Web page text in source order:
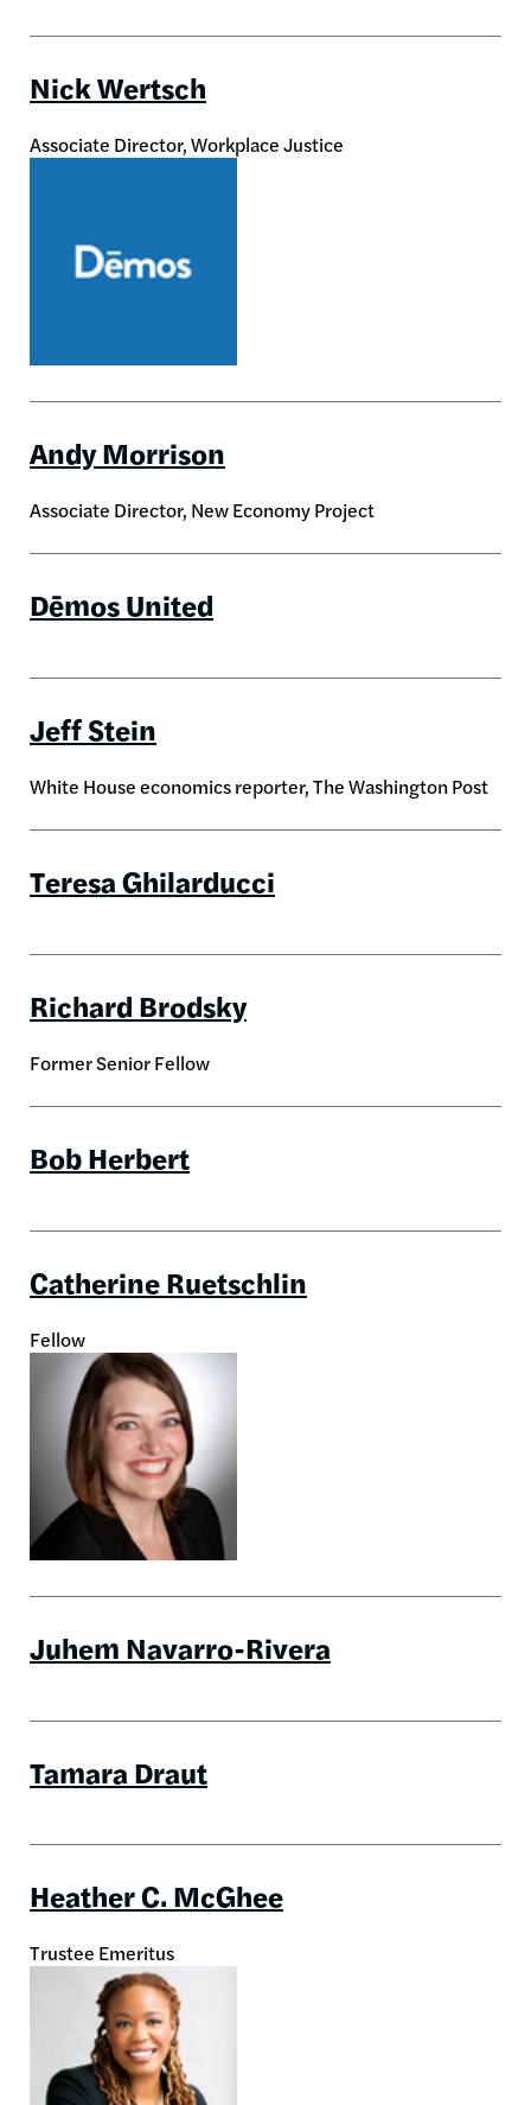
Nick Wertsch
Associate Director, Workplace Justice
Andy Morrison
Associate Director, New Economy Project
Dēmos United
Jeff Stein
White House economics reporter, The Washington Post
Teresa Ghilarducci
Richard Brodsky
Former Senior Fellow
Bob Herbert
Catherine Ruetschlin
Fellow
Juhem Navarro-Rivera
Tamara Draut
Heather C. McGhee
Trustee Emeritus